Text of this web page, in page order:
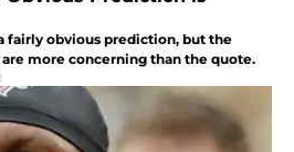
fairly obvious prediction, but the
more concerning than the quote.